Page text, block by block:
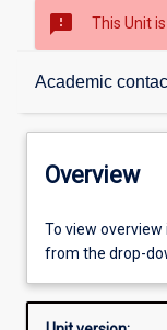
sms_failed This Unit
Academic
Overview
Other learning
Learning
Overview
To view
from the drop-